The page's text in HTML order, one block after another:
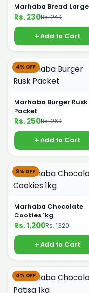
Marhaba Bread Large
Rs. 230Rs. 240
Add to Cart
4% OFF
Marhaba Burger Rusk
Packet
Rs. 250Rs. 260
Add to Cart
9% OFF
Marhaba Chocolate
Cookies 1kg
Rs. 1,200Rs. 1,320
Add to Cart
4% OFF